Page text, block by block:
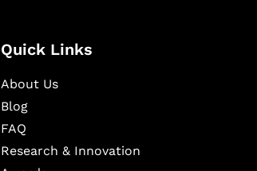
Quick Links
About Us
Blog
FAQ
Research & Innovation